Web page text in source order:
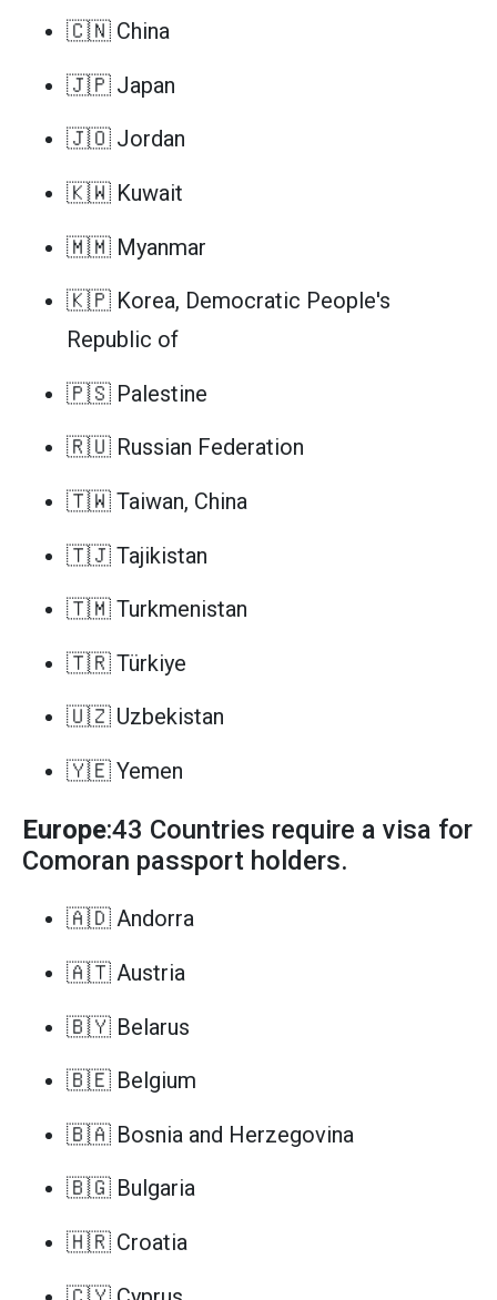
🇨🇳 China
🇯🇵 Japan
🇯🇴 Jordan
🇰🇼 Kuwait
🇲🇲 Myanmar
🇰🇵 Korea, Democratic People's
Republic of
🇵🇸 Palestine
🇷🇺 Russian Federation
🇹🇼 Taiwan, China
🇹🇯 Tajikistan
🇹🇲 Turkmenistan
🇹🇷 Türkiye
🇺🇿 Uzbekistan
🇾🇪 Yemen
Europe:43 Countries require a visa for
Comoran passport holders.
🇦🇩 Andorra
🇦🇹 Austria
🇧🇾 Belarus
🇧🇪 Belgium
🇧🇦 Bosnia and Herzegovina
🇧🇬 Bulgaria
🇭🇷 Croatia